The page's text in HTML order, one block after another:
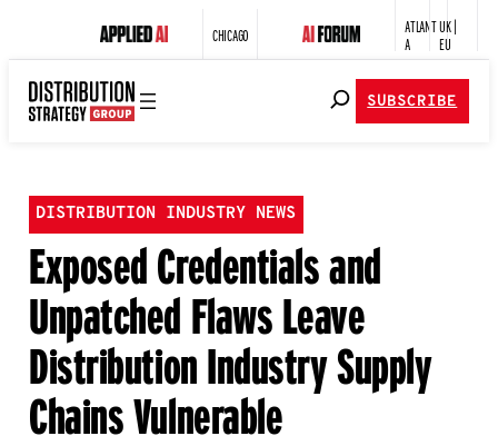
CHICAGO
ATLANT
A
UK |
EU
SUBSCRIBE
DISTRIBUTION INDUSTRY NEWS
Exposed Credentials and
Unpatched Flaws Leave
Distribution Industry Supply
Chains Vulnerable